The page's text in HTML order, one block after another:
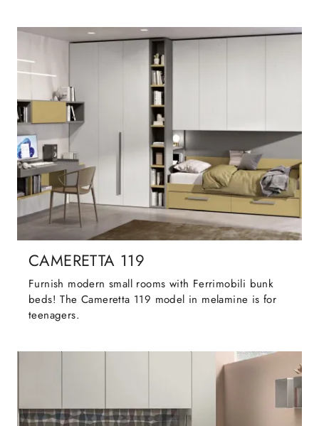
CAMERETTA 119
Furnish modern small rooms with Ferrimobili bunk
beds! The Cameretta 119 model in melamine is for
teenagers.